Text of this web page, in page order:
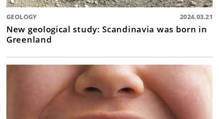
GEOLOGY 2024.03.21
New geological study: Scandinavia was born in
Greenland